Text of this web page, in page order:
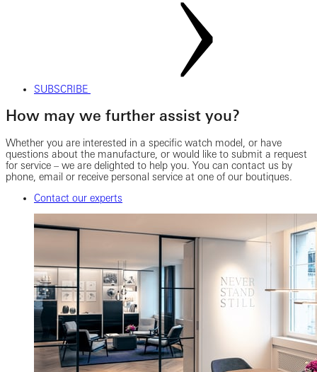
SUBSCRIBE
How may we further assist you?
Whether you are interested in a specific watch model, or have
questions about the manufacture, or would like to submit a request
for service – we are delighted to help you. You can contact us by
phone, email or receive personal service at one of our boutiques.
Contact our experts